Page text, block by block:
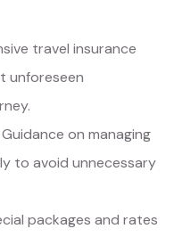
travel insurance
unforeseen
Guidance on managing
to avoid unnecessary
packages and rates